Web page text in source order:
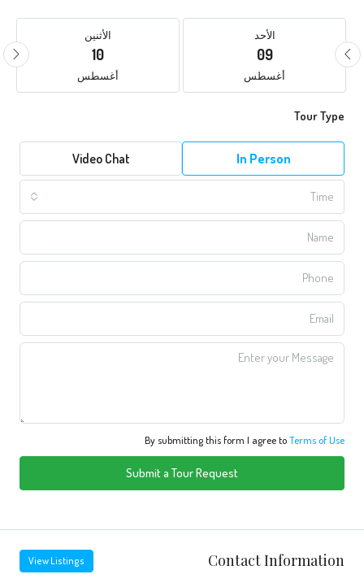
الأحد
09
أغسطس
الأثنين
10
أغسطس
Tour Type
In Person
Video Chat
Time
By submitting this form I agree toTerms of Use
Submit a Tour Request
Contact Information
View Listings